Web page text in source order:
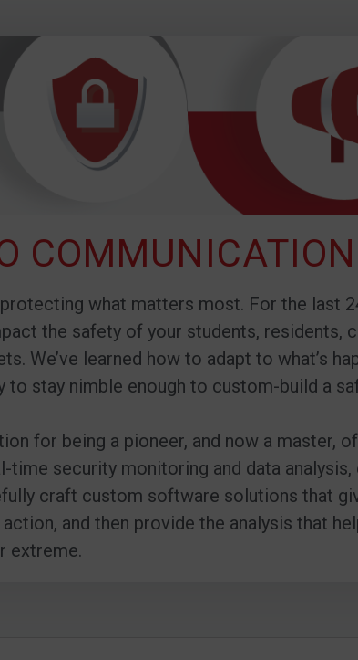
and maintain your
Basically, we’ve got
back.
COMMUNICATION
what matters most. For the last
the safety of your students, residents,
We’ve learned how to adapt to what’s
to stay nimble enough to custom-build a
for being a pioneer, and now a master,
time security monitoring and data
craft custom software solutions that
and then provide the analysis that
extreme.